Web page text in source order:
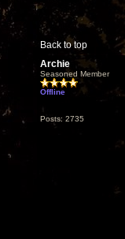
Back to top
Archie
Seasoned Member
Offline
Posts: 2735